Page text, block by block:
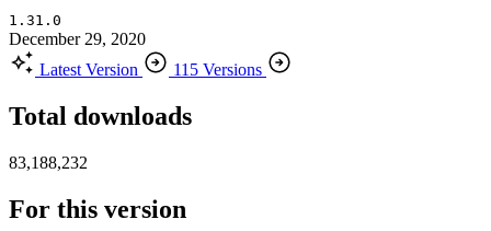
1.31.0
December 29, 2020
Latest Version
115 Versions
Total downloads
83,188,232
For this version